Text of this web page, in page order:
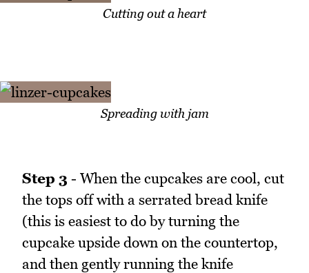
Cutting out a heart
Spreading with jam
Step 3 - When the cupcakes are cool, cut
the tops off with a serrated bread knife
(this is easiest to do by turning the
cupcake upside down on the countertop,
and then gently running the knife